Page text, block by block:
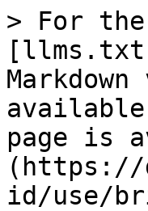
> For
page is
(https://
id/use/